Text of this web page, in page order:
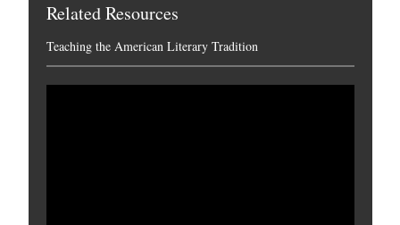
Related Resources
Teaching the American Literary Tradition